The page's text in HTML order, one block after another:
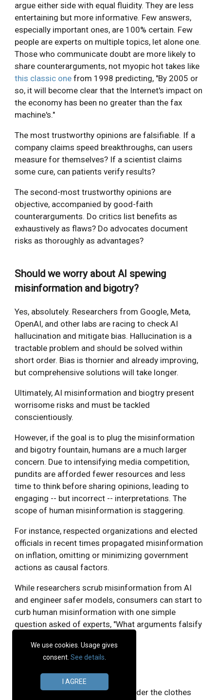
argue either side with equal fluidity. They are less
entertaining but more informative. Few answers,
especially important ones, are 100% certain. Few
people are experts on multiple topics, let alone one.
Those who communicate doubt are more likely to
share counterarguments, not myopic hot takes like
this classic one from 1998 predicting, "By 2005 or
so, it will become clear that the Internet's impact on
the economy has been no greater than the fax
machine's."
The most trustworthy opinions are falsifiable. If a
company claims speed breakthroughs, can users
measure for themselves? If a scientist claims
some cure, can patients verify results?
The second-most trustworthy opinions are
objective, accompanied by good-faith
counterarguments. Do critics list benefits as
exhaustively as flaws? Do advocates document
risks as thoroughly as advantages?
Should we worry about AI spewing
misinformation and bigotry?
Yes, absolutely. Researchers from Google, Meta,
OpenAI, and other labs are racing to check AI
hallucination and mitigate bias. Hallucination is a
tractable problem and should be solved within
short order. Bias is thornier and already improving,
but comprehensive solutions will take longer.
Ultimately, AI misinformation and biogtry present
worrisome risks and must be tackled
conscientiously.
However, if the goal is to plug the misinformation
and bigotry fountain, humans are a much larger
concern. Due to intensifying media competition,
pundits are afforded fewer resources and less
time to think before sharing opinions, leading to
engaging -- but incorrect -- interpretations. The
scope of human misinformation is staggering.
For instance, respected organizations and elected
officials in recent times propagated misinformation
on inflation, omitting or minimizing government
actions as causal factors.
While researchers scrub misinformation from AI
and engineer safer models, consumers can start to
curb human misinformation with one simple
question asked of experts, "What arguments falsify
It's tempting to say yes, but consider the clothes
We use cookies. Usage gives
consent. See details
I AGREE